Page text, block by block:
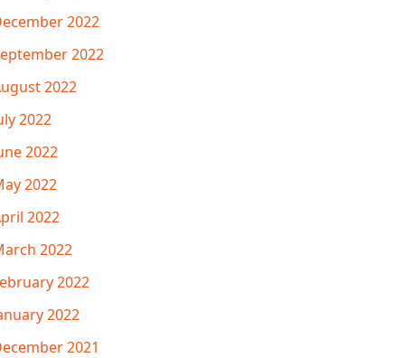
2022
2022
2022
2022
2022
2022
2022
2022
2022
2022
2021